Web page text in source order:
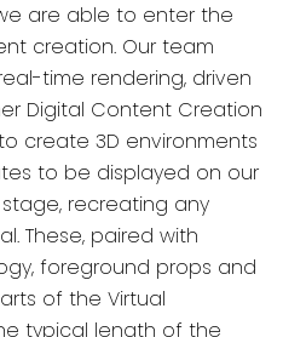
are able to enter the
creation. Our team
time rendering, driven
Digital Content Creation
create 3D environments
to be displayed on our
stage, recreating any
These, paired with
foreground props and
of the Virtual
typical length of the